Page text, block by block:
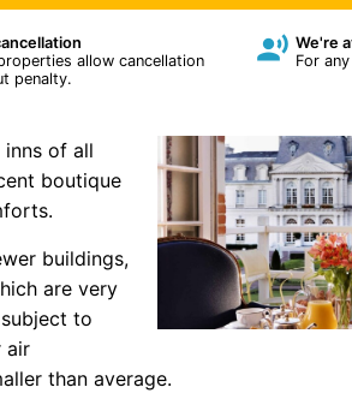
allow cancellation
penalty.
We're
For
inns of all
boutique
buildings,
are very
to
air
than average.